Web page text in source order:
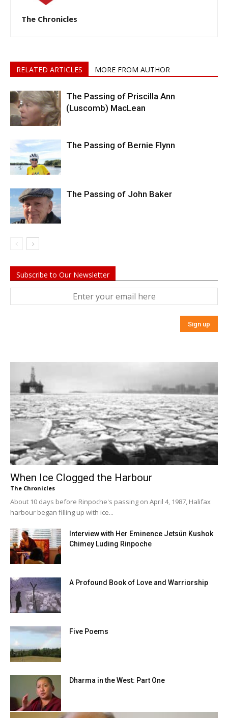
The Chronicles
RELATED ARTICLES MORE FROM AUTHOR
The Passing of Priscilla Ann
(Luscomb) MacLean
The Passing of Bernie Flynn
The Passing of John Baker
Subscribe to Our Newsletter
When Ice Clogged the Harbour
The Chronicles
About 10 days before Rinpoche's passing on April 4, 1987, Halifax
harbour began filling up with ice...
Interview with Her Eminence Jetsün Kushok
Chimey Luding Rinpoche
A Profound Book of Love and Warriorship
Five Poems
Dharma in the West: Part One